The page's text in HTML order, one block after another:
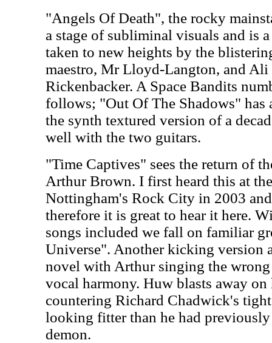
"Angels Of Death", the rocky
a stage of subliminal visuals and is
taken to new heights by the
maestro, Mr Lloyd-Langton, and Ali
Rickenbacker. A Space Bandits
follows; "Out Of The Shadows" has
the synth textured version of a
well with the two guitars.
"Time Captives" sees the return of
Arthur Brown. I first heard this at
Nottingham's Rock City in 2003
therefore it is great to hear it here.
songs included we fall on familiar
Universe". Another kicking version
novel with Arthur singing the
vocal harmony. Huw blasts away
countering Richard Chadwick's
looking fitter than he had
demon.